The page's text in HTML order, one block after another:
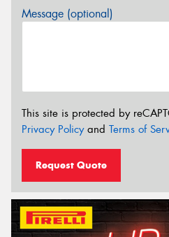
Message (optional)
This site is protected by
Privacy Policyand Terms of
Request Quote